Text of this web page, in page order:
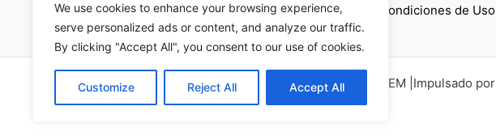
We use cookies to enhance your browsing experience,
serve personalized ads or content, and analyze our traffic.
By clicking "Accept All", you consent to our use of cookies.
Customize Reject All Accept All
Términos y Condiciones de Uso
Copyright © 2026 UCEM |Impulsado por